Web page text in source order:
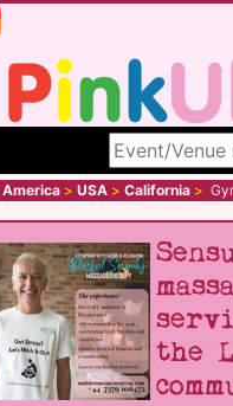
Search site
> USA > California >
the